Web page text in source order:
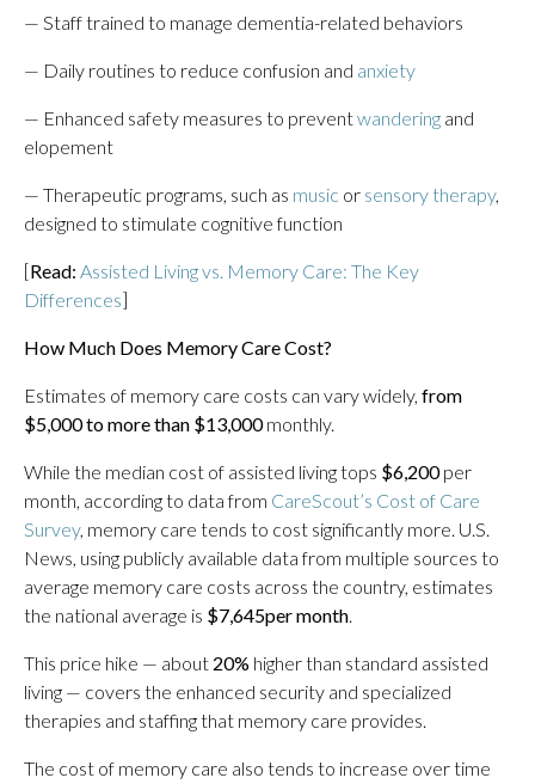
— Staff trained to manage dementia-related behaviors
— Daily routines to reduce confusion and anxiety
— Enhanced safety measures to preventwandering and
elopement
— Therapeutic programs, such as music or sensory therapy,
designed to stimulate cognitive function
[Read: Assisted Living vs. Memory Care: The Key
Differences]
How Much Does Memory Care Cost?
Estimates of memory care costs can vary widely, from
$5,000 to more than $13,000monthly.
While the median cost of assisted living tops $6,200per
month, according to data from CareScout’s Cost of Care
Survey, memory care tends to cost significantly more. U.S.
News, using publicly available data from multiple sources to
average memory care costs across the country, estimates
the national average is $7,645per month.
This price hike — about 20% higher than standard assisted
living — covers the enhanced security and specialized
therapies and staffing that memory care provides.
The cost of memory care also tends to increase over time